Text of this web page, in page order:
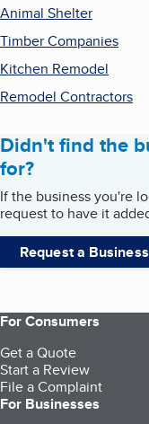
Animal Shelter
Timber Companies
Kitchen Remodel
Remodel Contractors
Didn't find the
for?
If the business you're
request to have it
Request a Business
For Consumers
Get a Quote
Start a Review
File a Complaint
For Businesses